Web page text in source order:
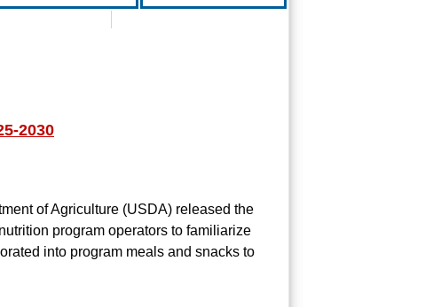
2030
of Agriculture (USDA) released the
program operators to familiarize
into program meals and snacks to